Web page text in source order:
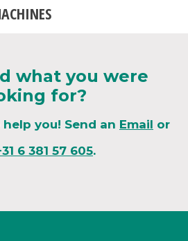
what you were
for?
you! Send an Email or
6 381 57 605.